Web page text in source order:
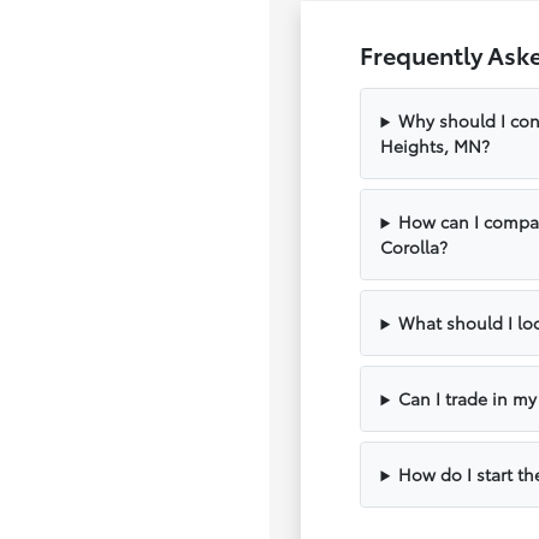
Frequently
Why should I
Heights, MN?
How can I
Corolla?
What should I
Can I trade in
How do I start